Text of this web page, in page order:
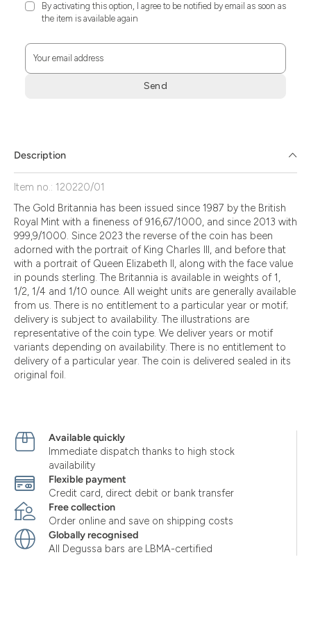
By activating this option, I agree to be notified by email as soon as
the item is available again
Your email address
Send
die
Zustimmung
aktivieren.
Description
Item no.: 120220/01
The Gold Britannia has been issued since 1987 by the British
Royal Mint with a fineness of 916,67/1000, and since 2013 with
999,9/1000. Since 2023 the reverse of the coin has been
adorned with the portrait of King Charles III, and before that
with a portrait of Queen Elizabeth II, along with the face value
in pounds sterling. The Britannia is available in weights of 1,
1/2, 1/4 and 1/10 ounce. All weight units are generally available
from us. There is no entitlement to a particular year or motif;
delivery is subject to availability. The illustrations are
representative of the coin type. We deliver years or motif
variants depending on availability. There is no entitlement to
delivery of a particular year. The coin is delivered sealed in its
original foil.
Available quickly
Immediate dispatch thanks to high stock
availability
Flexible payment
Credit card, direct debit or bank transfer
Free collection
Order online and save on shipping costs
Globally recognised
All Degussa bars are LBMA-certified